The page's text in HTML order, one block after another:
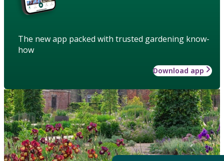
The new app packed with trusted gardening know-
how
Download app